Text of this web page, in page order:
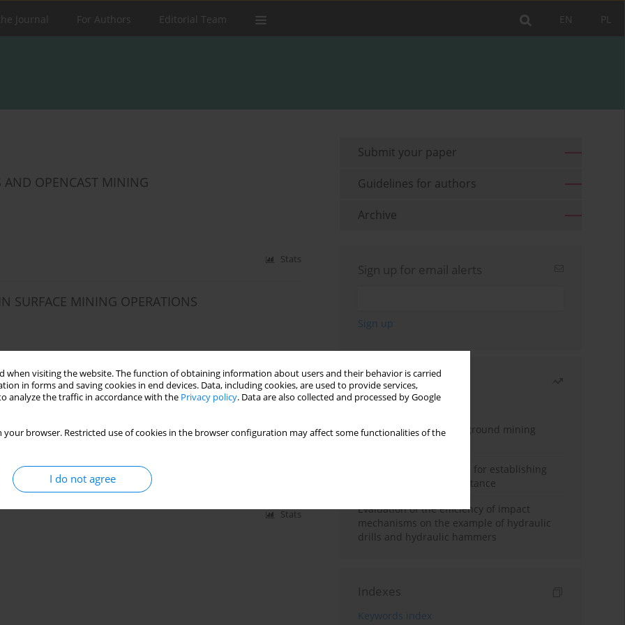
when visiting the website. The function of obtaining information about users and their behavior is carried
in forms and saving cookies in end devices. Data, including cookies, are used to provide services,
analyze the traffic in accordance with the Privacy policy. Data are also collected and processed by Google
your browser. Restricted use of cookies in the browser configuration may affect some functionalities of the
I do not agree
PL
EN
Journal For Authors Editorial Team
OPENCAST MINING
Stats
SURFACE MINING OPERATIONS
Stats
ALLOWABLE EXPLOSIVE LOADS IN OPENCAST
Stats
Submit your paper
Guidelines for authors
Archive
Sign up for email alerts
Most read
Month
Year
Methodology for underground mining
New theoretical method for establishing
indentation rolling resistance
Evaluation of the efficiency of impact
mechanisms on the example of hydraulic
drills and hydraulic hammers
Indexes
Keywords index